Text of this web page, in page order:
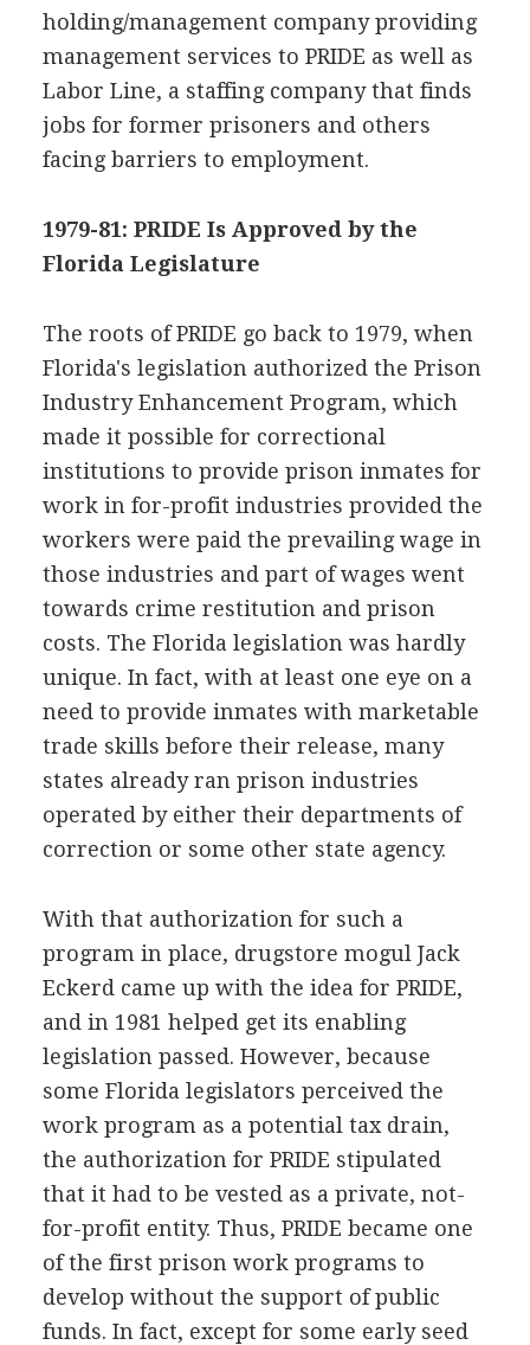
holding/management company providing
management services to PRIDE as well as
Labor Line, a staffing company that finds
jobs for former prisoners and others
facing barriers to employment.
1979-81: PRIDE Is Approved by the
Florida Legislature
The roots of PRIDE go back to 1979, when
Florida's legislation authorized the Prison
Industry Enhancement Program, which
made it possible for correctional
institutions to provide prison inmates for
work in for-profit industries provided the
workers were paid the prevailing wage in
those industries and part of wages went
towards crime restitution and prison
costs. The Florida legislation was hardly
unique. In fact, with at least one eye on a
need to provide inmates with marketable
trade skills before their release, many
states already ran prison industries
operated by either their departments of
correction or some other state agency.
With that authorization for such a
program in place, drugstore mogul Jack
Eckerd came up with the idea for PRIDE,
and in 1981 helped get its enabling
legislation passed. However, because
some Florida legislators perceived the
work program as a potential tax drain,
the authorization for PRIDE stipulated
that it had to be vested as a private, not-
for-profit entity. Thus, PRIDE became one
of the first prison work programs to
develop without the support of public
funds. In fact, except for some early seed